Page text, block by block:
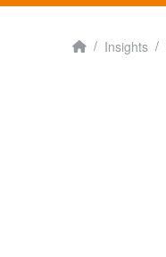
Home
/ Insights /